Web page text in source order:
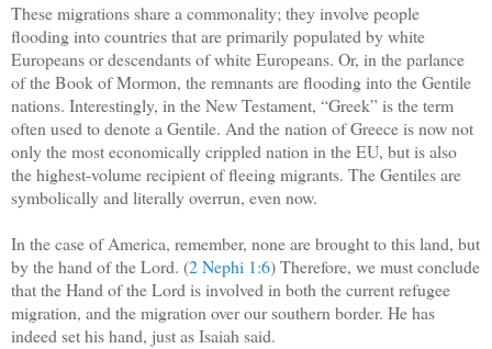
These migrations share a commonality; they involve people
flooding into countries that are primarily populated by white
Europeans or descendants of white Europeans. Or, in the parlance
of the Book of Mormon, the remnants are flooding into the Gentile
nations. Interestingly, in the New Testament, “Greek” is the term
often used to denote a Gentile. And the nation of Greece is now not
only the most economically crippled nation in the EU, but is also
the highest-volume recipient of fleeing migrants. The Gentiles are
symbolically and literally overrun, even now.
In the case of America, remember, none are brought to this land, but
by the hand of the Lord. (2 Nephi 1:6) Therefore, we must conclude
that the Hand of the Lord is involved in both the current refugee
migration, and the migration over our southern border. He has
indeed set his hand, just as Isaiah said.